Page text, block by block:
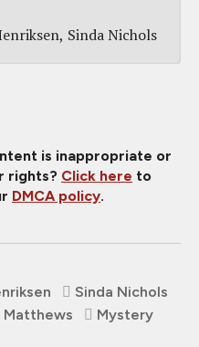
Sinda Nichols
is inappropriate or
rights? Click here to
DMCA policy.
Sinda Nichols
Matthews
Mystery